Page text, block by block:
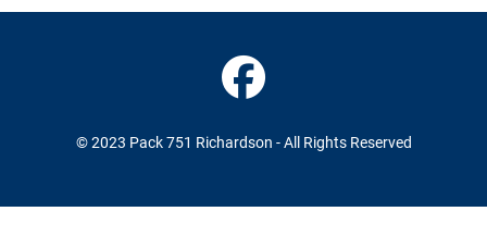
© 2023 Pack 751 Richardson - All Rights Reserved